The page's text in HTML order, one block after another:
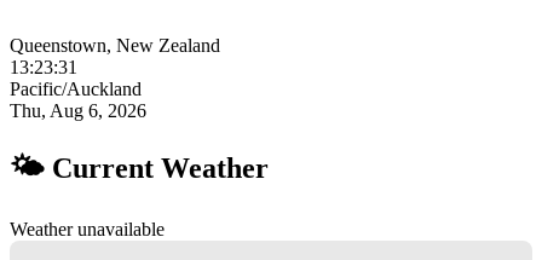
Queenstown, New Zealand
13:23:32
Pacific/Auckland
Thu, Aug 6, 2026
🌤 Current Weather
Weather unavailable